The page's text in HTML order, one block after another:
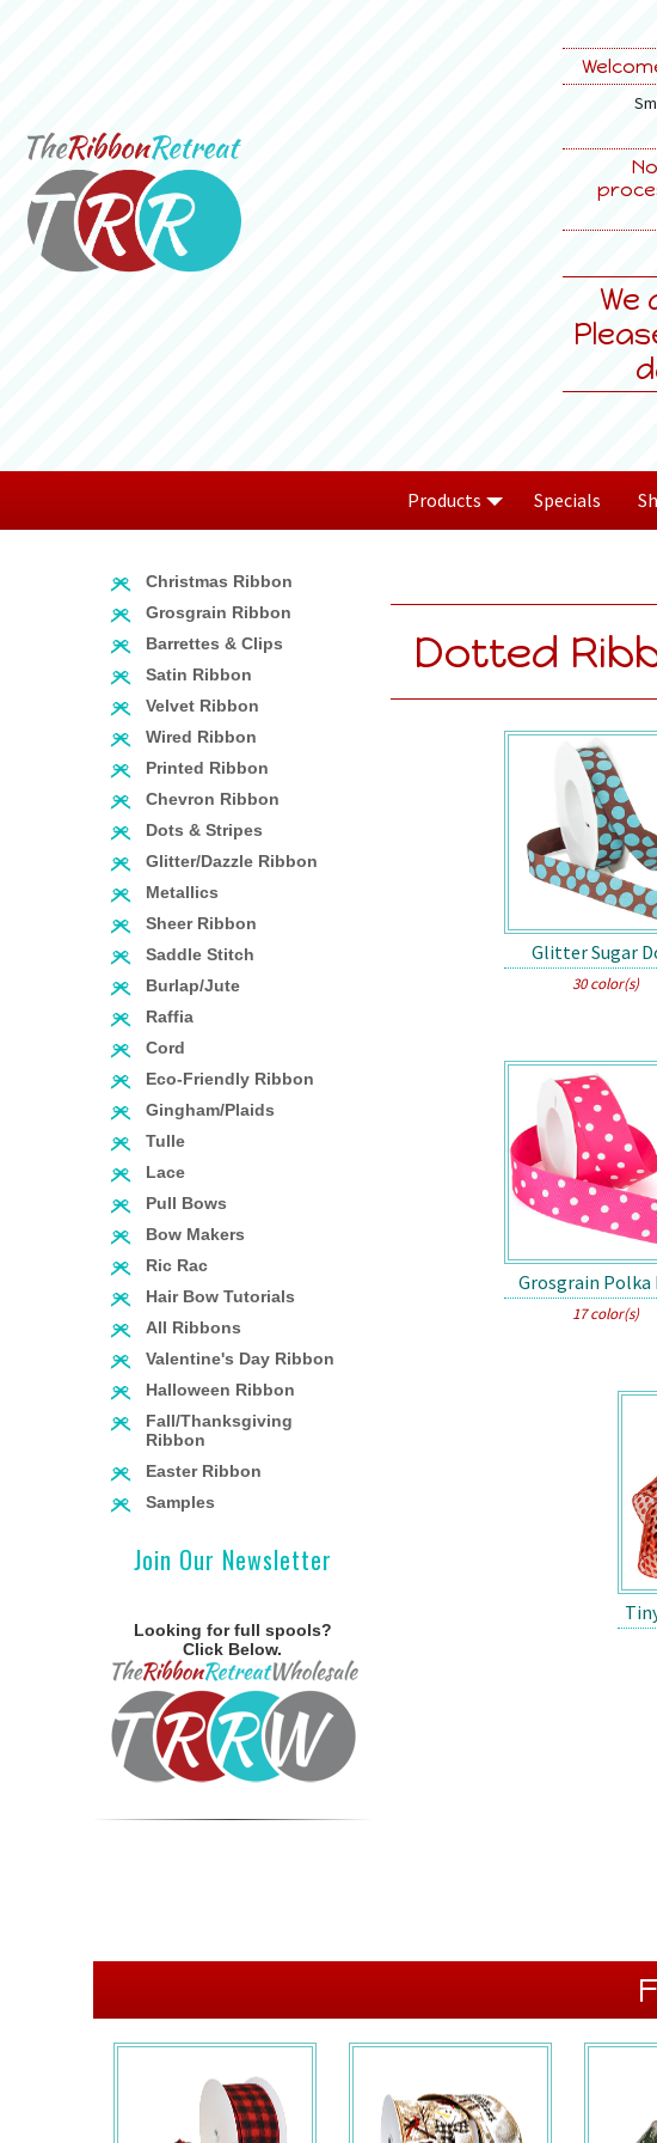
We
Products Specials
Christmas Ribbon
Grosgrain Ribbon
Barrettes & Clips
Satin Ribbon
Velvet Ribbon
Wired Ribbon
Printed Ribbon
Chevron Ribbon
Dots & Stripes
Glitter/Dazzle Ribbon
Metallics
Sheer Ribbon
Saddle Stitch
Burlap/Jute
Raffia
Cord
Eco-Friendly Ribbon
Gingham/Plaids
Tulle
Lace
Pull Bows
Bow Makers
Ric Rac
Hair Bow Tutorials
All Ribbons
Valentine's Day Ribbon
Halloween Ribbon
Fall/Thanksgiving
Ribbon
Easter Ribbon
Samples
Join Our Newsletter
Looking for full spools?
Click Below.
Dotted
Glitter Sugar
30 color(s)
Grosgrain Polka
17 color(s)